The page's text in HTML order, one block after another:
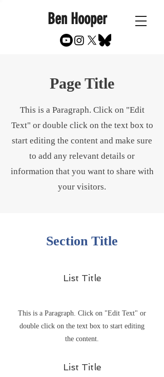
Ben Hooper
Page Title
This is a Paragraph. Click on "Edit
Text" or double click on the text box to
start editing the content and make sure
to add any relevant details or
information that you want to share with
your visitors.
Section Title
List Title
This is a Paragraph. Click on "Edit Text" or
double click on the text box to start editing
the content.
List Title